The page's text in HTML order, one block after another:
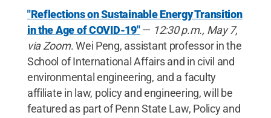
"Reflections on Sustainable Energy Transition
in the Age of COVID-19"— 12:30 p.m., May 7,
via Zoom. Wei Peng, assistant professor in the
School of International Affairs and in civil and
environmental engineering, and a faculty
affiliate in law, policy and engineering, will be
featured as part of Penn State Law, Policy and